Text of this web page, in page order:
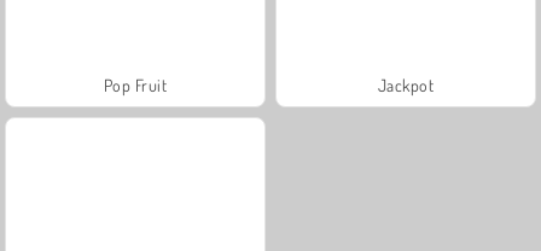
Pop Fruit Jackpot